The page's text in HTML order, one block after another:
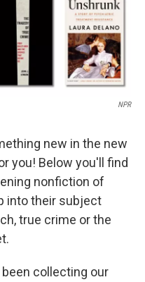
NPR
new in the new
you! Below you'll find
nonfiction of
into their subject
true crime or the
collecting our